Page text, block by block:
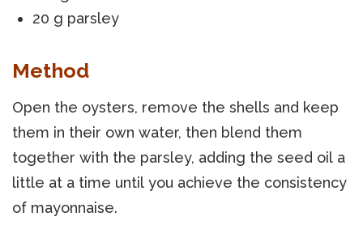
20 g parsley
Method
Open the oysters, remove the shells and keep
them in their own water, then blend them
together with the parsley, adding the seed oil a
little at a time until you achieve the consistency
of mayonnaise.